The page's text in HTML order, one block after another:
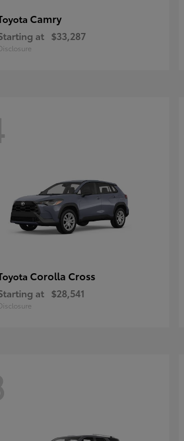
Camry
at $33,287
Corolla Cross
at $28,541